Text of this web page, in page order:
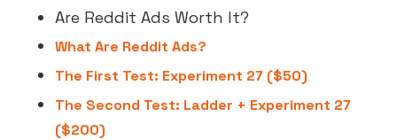
Are Reddit Ads Worth It?
What Are Reddit Ads?
The First Test: Experiment 27 ($50)
The Second Test: Ladder + Experiment 27
($200)